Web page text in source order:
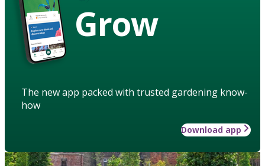
Grow
The new app packed with trusted gardening know-
how
Download app